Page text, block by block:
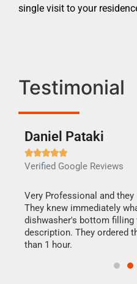
single visit to your
Testimonial
Daniel Pataki

Verified Google Reviews
Very Professional and
They knew immediately
dishwasher's bottom filling
description. They ordered
than 1 hour.